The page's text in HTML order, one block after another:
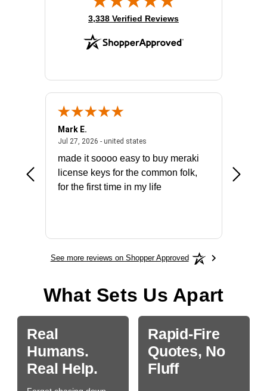
(opens in new tab)
3,338 Verified Reviews
July 31, 2026 - North Carolina, united states
Mark E.
Jul 27, 2026 - united statesJuly 27, 2026 - united states
made it soooo easy to buy meraki
license keys for the common folk,
for the first time in my life
See more reviews on Shopper Approved
What Sets Us Apart
Real
Humans.
Real Help.
Rapid-Fire
Quotes, No
Fluff